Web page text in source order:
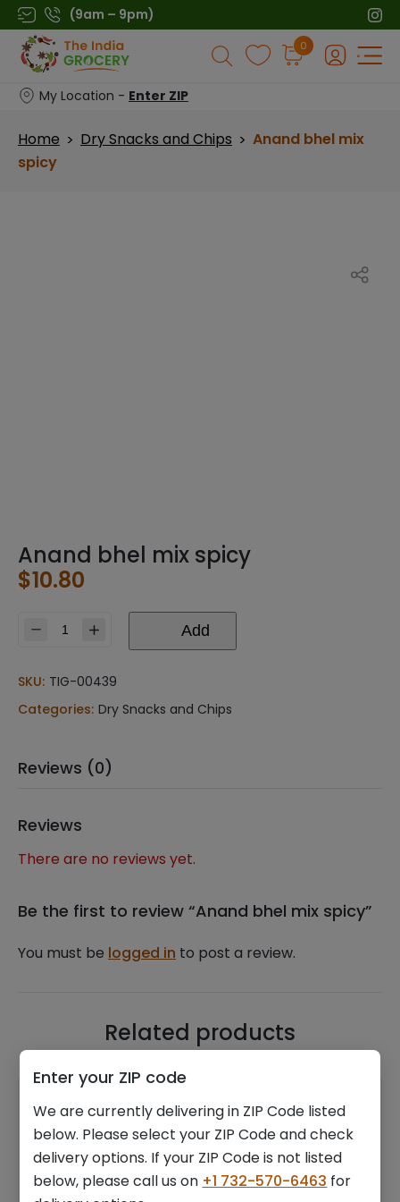
Skip
to
content
(9am – 9pm)
Products
search
0
My Location - Enter ZIP
Home > Dry Snacks and Chips > Anand bhel mix
spicy
Anand bhel mix spicy
$10.80
Anand
mix
quantity
Add
SKU: TIG-00439
Categories: Dry Snacks and Chips
Reviews (0)
Reviews
There are no reviews yet.
Be the first to review “Anand bhel mix spicy”
You must be logged in to post a review.
Related products
Enter your ZIP code
We are currently delivering in ZIP Code listed
below. Please select your ZIP Code and check
delivery options. If your ZIP Code is not listed
below, please call us on +1 732-570-6463 for